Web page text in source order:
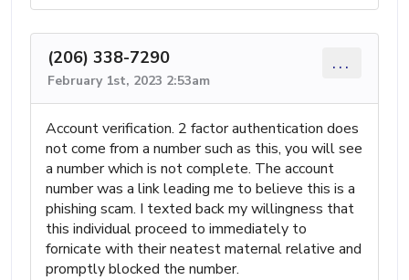
(206) 338-7290
February 1st, 2023 2:53am
...
Account verification. 2 factor authentication does
not come from a number such as this, you will see
a number which is not complete. The account
number was a link leading me to believe this is a
phishing scam. I texted back my willingness that
this individual proceed to immediately to
fornicate with their neatest maternal relative and
promptly blocked the number.